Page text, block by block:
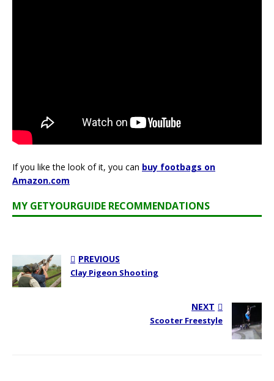
If you like the look of it, you can buy footbags on
Amazon.com
MY GETYOURGUIDE RECOMMENDATIONS
PREVIOUS
Clay Pigeon Shooting
NEXT
Scooter Freestyle